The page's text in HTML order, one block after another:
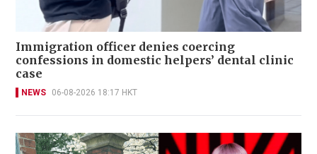
Immigration officer denies coercing
confessions in domestic helpers’ dental clinic
case
NEWS 06-08-2026 18:17 HKT